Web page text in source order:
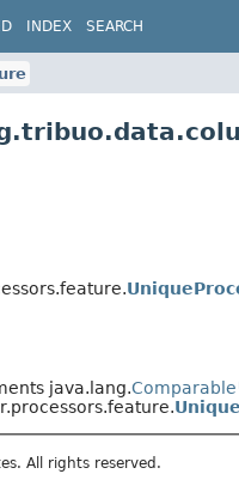
INDEX SEARCH
java.lang.Comparable
All rights reserved.